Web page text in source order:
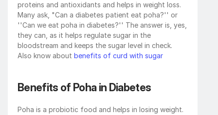
proteins and antioxidants and helps in weight loss.
Many ask, "Can a diabetes patient eat poha?'' or
''Can we eat poha in diabetes?'' The answer is, yes,
they can, as it helps regulate sugar in the
bloodstream and keeps the sugar level in check.
Also know about benefits of curd with sugar
Benefits of Poha in Diabetes
Poha is a probiotic food and helps in losing weight.